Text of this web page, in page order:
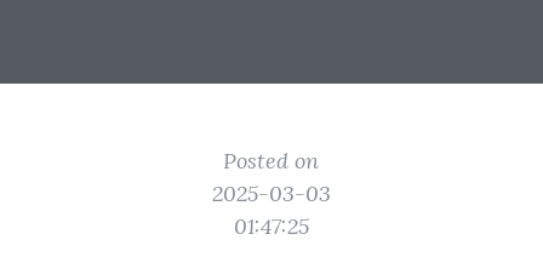
Posted on
2025-03-03
01:47:25